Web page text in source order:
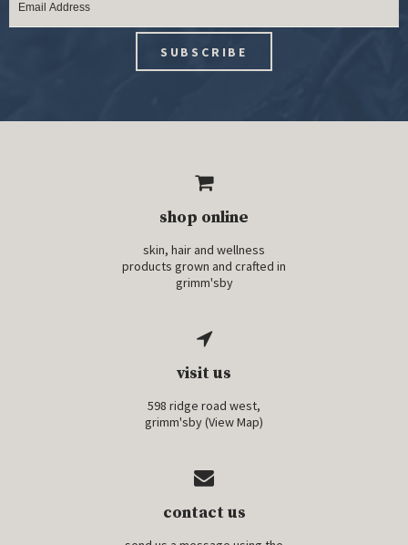
shop online
skin, hair and wellness
products grown and crafted in
grimm'sby
visit us
598 ridge road west,
grimm'sby (View Map)
contact us